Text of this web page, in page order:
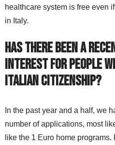
healthcare system is free even
in Italy.
Has there been a
interest for people
Italian citizenship?
In the past year and a half, we
number of applications, most
like the 1 Euro home